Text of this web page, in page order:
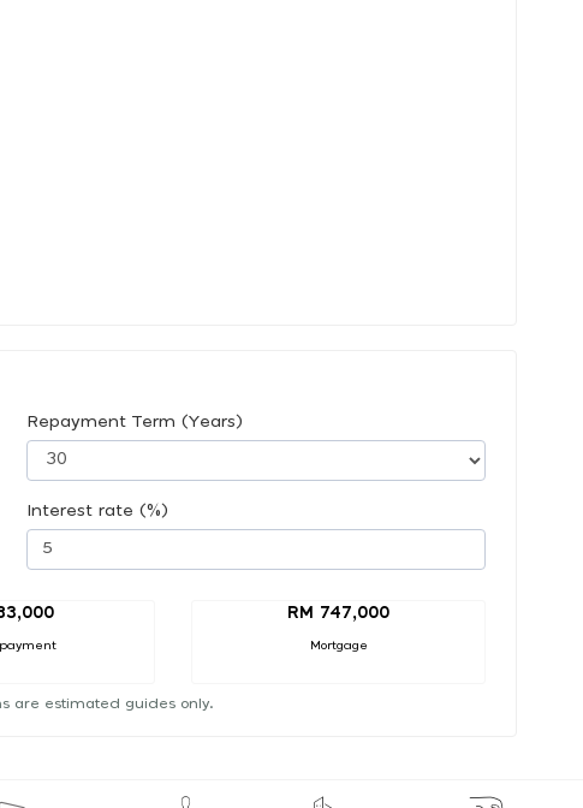
Repayment Term (Years)
Interest rate (%)
payment
RM 747,000
Mortgage
are estimated guides only.